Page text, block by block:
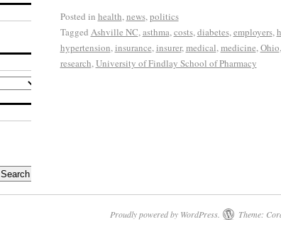
Posted in health,news,politics
Tagged Ashville NC,asthma,costs,diabetes,employers,
hypertension,insurance,insurer,medical,medicine,Ohio,
research,University of Findlay School of Pharmacy
Search
Proudly powered by WordPress. Theme: